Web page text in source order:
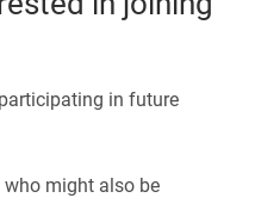
in future
who might also be